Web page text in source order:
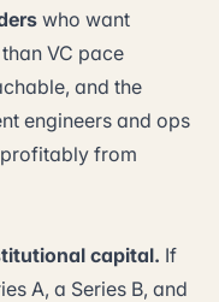
who want
VC pace
and the
engineers and ops
from
capital. If
A, a Series B, and